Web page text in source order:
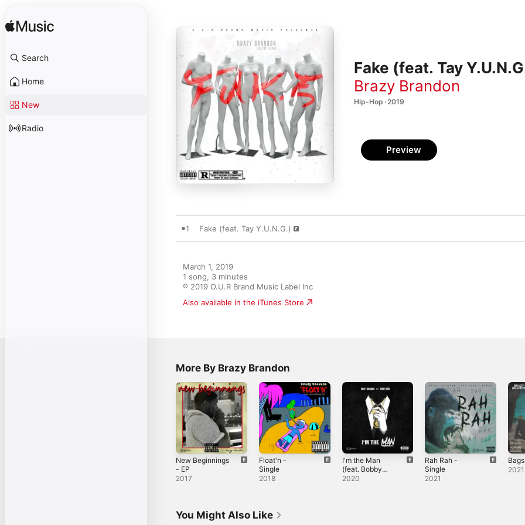
Search
Home
New
Radio
Fake (feat. Tay
Brazy Brandon
Hip-Hop · 2019
Preview
1 Fake (feat. Tay Y.U.N.G.)
March 1, 2019
1 song, 3 minutes
℗ 2019 O.U.R Brand Music Label Inc
Also available in the iTunes Store
More By Brazy Brandon
New Beginnings
- EP
2017
Float'n -
Single
2018
I'm the Man
(feat. Bobby
Krea) - Single
2020
Rah Rah -
Single
2021
2021
You Might Also Like